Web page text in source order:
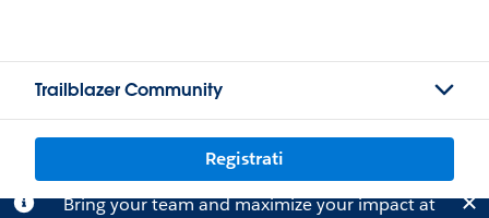
Trailblazer Community
Registrati
Bring your team and maximize your impact at